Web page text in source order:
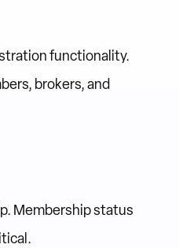
functionality.
brokers, and
Membership status